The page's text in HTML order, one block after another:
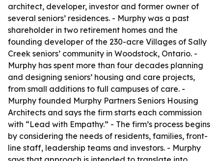
architect, developer, investor and former owner of
several seniors’ residences. - Murphy was a past
shareholder in two retirement homes and the
founding developer of the 230-acre Villages of Sally
Creek seniors’ community in Woodstock, Ontario. -
Murphy has spent more than four decades planning
and designing seniors’ housing and care projects,
from small additions to full campuses of care. -
Murphy founded Murphy Partners Seniors Housing
Architects and says the firm starts each commission
with “Lead with Empathy.” - The firm’s process begins
by considering the needs of residents, families, front-
line staff, leadership teams and investors. - Murphy